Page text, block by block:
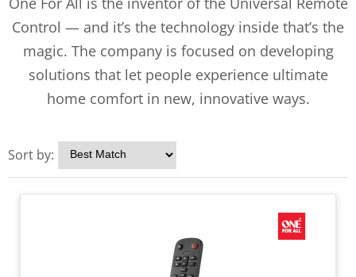
Control — and it’s the technology inside that’s the
magic. The company is focused on developing
solutions that let people experience ultimate
home comfort in new, innovative ways.
Sort by: